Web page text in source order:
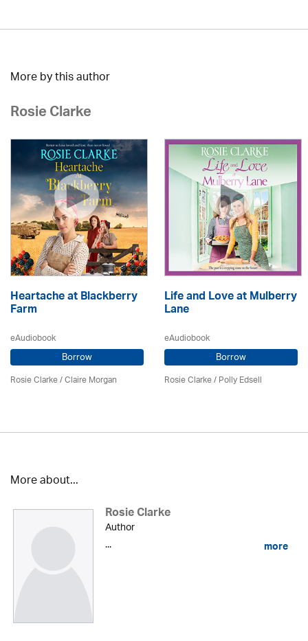
More by this author
Rosie Clarke
Heartache at Blackberry
Farm
eAudiobook
Borrow
Rosie Clarke/ Claire Morgan
Life and Love at Mulberry
Lane
eAudiobook
Borrow
Rosie Clarke/ Polly Edsell
More about...
Rosie Clarke
Author
...
more